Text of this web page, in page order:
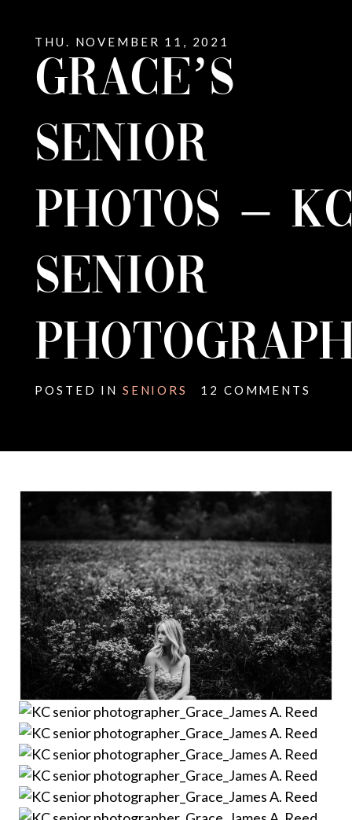
THU. NOVEMBER 11, 2021
GRACE’S
SENIOR
PHOTOS –
SENIOR
POSTED IN SENIORS 12 COMMENTS